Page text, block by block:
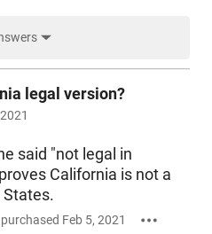
legal version?
said "not legal in
California is not a
purchased Feb 5, 2021